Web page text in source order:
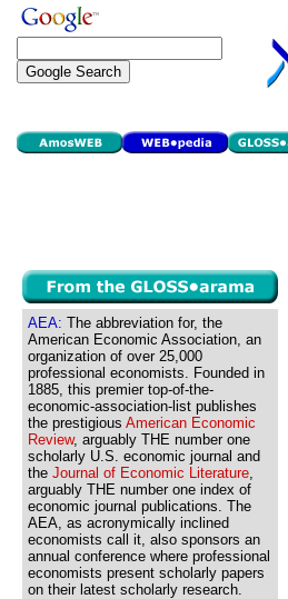
AEA: The abbreviation for, the
American Economic Association, an
organization of over 25,000
professional economists. Founded in
1885, this premier top-of-the-
economic-association-list publishes
the prestigious American Economic
Review, arguably THE number one
scholarly U.S. economic journal and
the Journal of Economic Literature,
arguably THE number one index of
economic journal publications. The
AEA, as acronymically inclined
economists call it, also sponsors an
annual conference where professional
economists present scholarly papers
on their latest scholarly research.